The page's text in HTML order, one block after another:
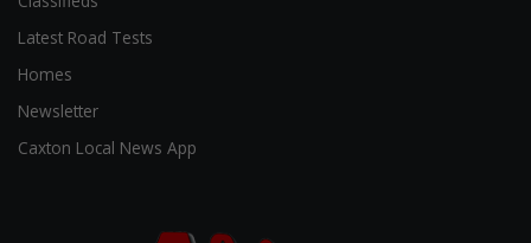
Latest Road Tests
Homes
Newsletter
Caxton Local News App